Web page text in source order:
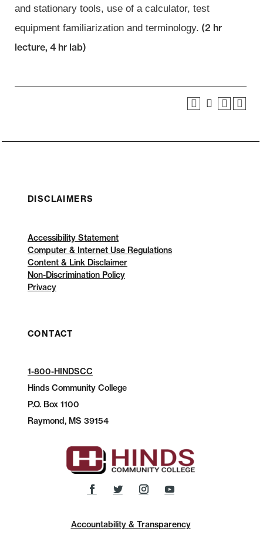
and stationary tools, use of a calculator, test
equipment familiarization and terminology. (2 hr
lecture, 4 hr lab)
DISCLAIMERS
Accessibility Statement
Computer & Internet Use Regulations
Content & Link Disclaimer
Non-Discrimination Policy
Privacy
CONTACT
1-800-HINDSCC
Hinds Community College
P.O.Box 1100
Raymond, MS 39154
Accountability & Transparency